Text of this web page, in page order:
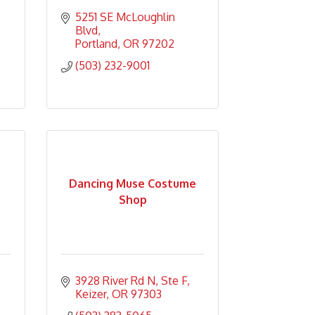
5251 SE McLoughlin
Blvd
Portland OR 97202
(503) 232-9001
Dancing Muse Costume
Shop
3928 River Rd N Ste F
Keizer OR 97303